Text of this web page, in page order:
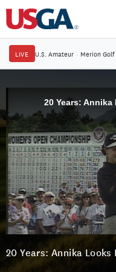
LIVE U.S. Amateur · Merion
20 Years:
20 Years: Annika